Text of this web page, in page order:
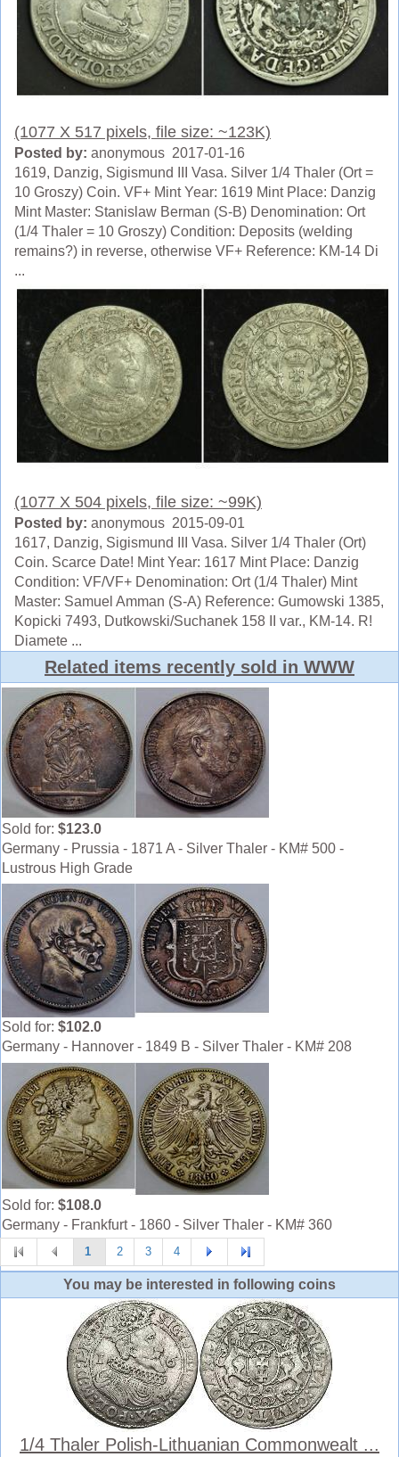
(1077 X 517 pixels, file size: ~123K)
Posted by: anonymous 2017-01-16
1619, Danzig, Sigismund III Vasa. Silver 1/4 Thaler (Ort =
10 Groszy) Coin. VF+ Mint Year: 1619 Mint Place: Danzig
Mint Master: Stanislaw Berman (S-B) Denomination: Ort
(1/4 Thaler = 10 Groszy) Condition: Deposits (welding
remains?) in reverse, otherwise VF+ Reference: KM-14 Di
...
(1077 X 504 pixels, file size: ~99K)
Posted by: anonymous 2015-09-01
1617, Danzig, Sigismund III Vasa. Silver 1/4 Thaler (Ort)
Coin. Scarce Date! Mint Year: 1617 Mint Place: Danzig
Condition: VF/VF+ Denomination: Ort (1/4 Thaler) Mint
Master: Samuel Amman (S-A) Reference: Gumowski 1385,
Kopicki 7493, Dutkowski/Suchanek 158 II var., KM-14. R!
Diamete ...
Related items recently sold in WWW
Sold for: $123.0
Germany - Prussia - 1871 A - Silver Thaler - KM# 500 -
Lustrous High Grade
Sold for: $102.0
Germany - Hannover - 1849 B - Silver Thaler - KM# 208
Sold for: $108.0
Germany - Frankfurt - 1860 - Silver Thaler - KM# 360
1 2 3 4
You may be interested in following coins
1/4 Thaler Polish-Lithuanian Commonwealt ...